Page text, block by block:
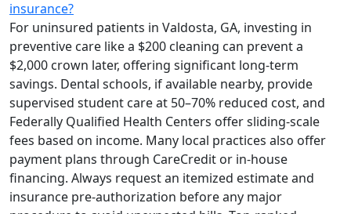
insurance?
For uninsured patients in Valdosta, GA, investing in
preventive care like a $200 cleaning can prevent a
$2,000 crown later, offering significant long-term
savings. Dental schools, if available nearby, provide
supervised student care at 50–70% reduced cost, and
Federally Qualified Health Centers offer sliding-scale
fees based on income. Many local practices also offer
payment plans through CareCredit or in-house
financing. Always request an itemized estimate and
insurance pre-authorization before any major